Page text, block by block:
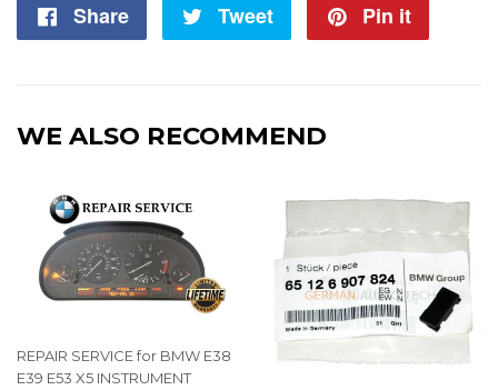
Share
Share
Tweet
Tweet
Pin it
WE ALSO RECOMMEND
REPAIR SERVICE for BMW E38
E39 E53 X5 INSTRUMENT